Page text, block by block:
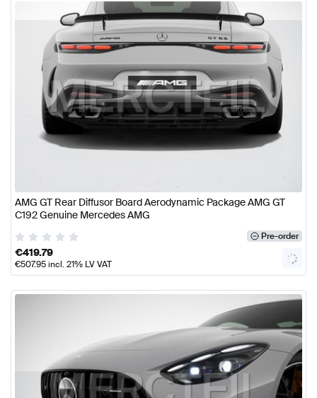
AMG GT Rear Diffusor Board Aerodynamic Package AMG GT
C192 Genuine Mercedes AMG
Pre-order
€419.79
€507.95incl. 21% LV VAT